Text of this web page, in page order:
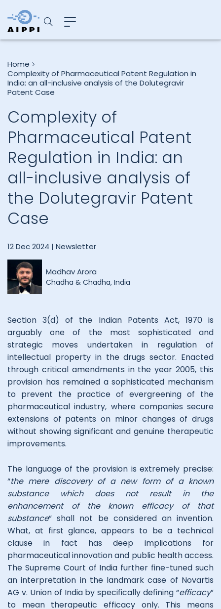
Home
Complexity of Pharmaceutical Patent Regulation in
India: an all-inclusive analysis of the Dolutegravir
Patent Case
Complexity of
Pharmaceutical Patent
Regulation in India: an
all-inclusive analysis of
the Dolutegravir Patent
Case
12 Dec 2024 | Newsletter
Madhav Arora
Chadha & Chadha, India
Section 3(d) of the Indian Patents Act, 1970 is
arguably one of the most sophisticated and
strategic moves undertaken in regulation of
intellectual property in the drugs sector. Enacted
through critical amendments in the year 2005, this
provision has remained a sophisticated mechanism
to prevent the practice of evergreening of the
pharmaceutical industry, where companies secure
extensions of patents on minor changes of drugs
without showing significant and genuine therapeutic
improvements.
The language of the provision is extremely precise:
“the mere discovery of a new form of a known
substance which does not result in the
enhancement of the known efficacy of that
substance” shall not be considered an invention.
What, at first glance, appears to be a technical
clause in fact has deep implications for
pharmaceutical innovation and public health access.
The Supreme Court of India further fine-tuned such
an interpretation in the landmark case of Novartis
AG v. Union of India by specifically defining “efficacy”
to mean therapeutic efficacy only. This means